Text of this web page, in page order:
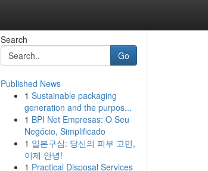
Search
Go
Published News
1 Sustainable packaging
generation and the purpos...
1 BPI Net Empresas: O Seu
Negócio, Simplificado
1 일본구심: 당신의 피부 고민,
이제 안녕!
1 Practical Disposal Services